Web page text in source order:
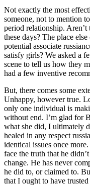
Not exactly the most
someone, not to mention
period relationship. Aren’t
these days? The place
potential associate
satisfy girls? We asked a
scene to tell us how they
had a few inventive
But, there comes some
Unhappy, however true.
only one individual is
without end. I’m glad for
what she did, I ultimately
healed in any respect
identical issues once
face the truth that he
change. He has never
he did to, or claimed to.
that I ought to have